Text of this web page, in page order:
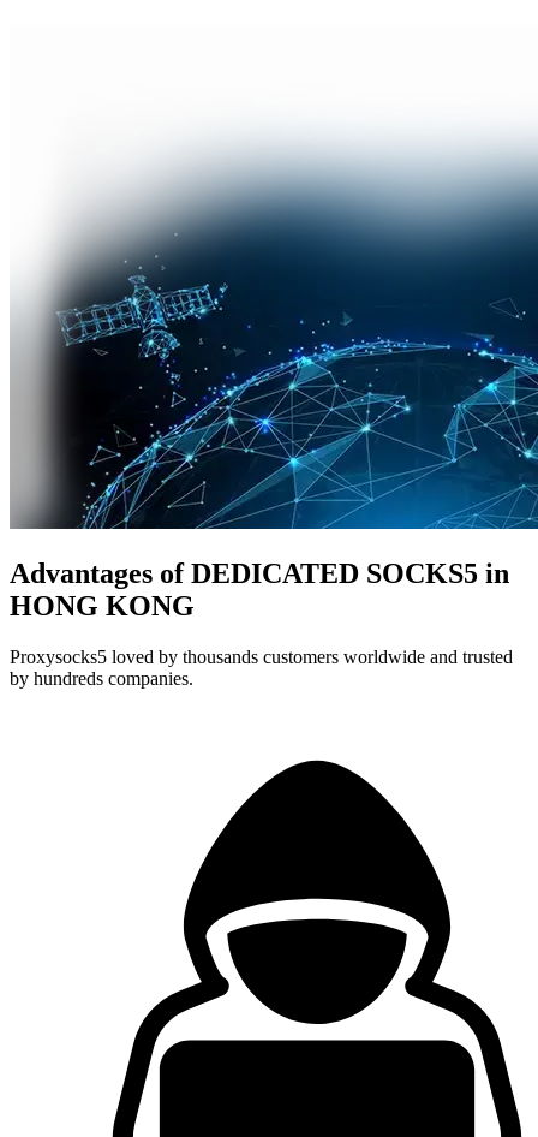
Advantages of DEDICATED SOCKS5 in
HONG KONG
Proxysocks5 loved by thousands customers worldwide and trusted
by hundreds companies.